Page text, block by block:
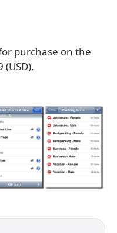
purchase on the